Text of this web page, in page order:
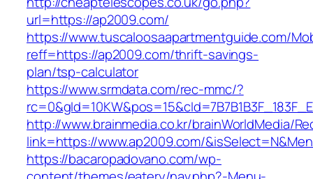
url=https://ap2009.com/
https://www.tuscaloosaapartmentguide.com/
reff=https://ap2009.com/thrift-savings-
plan/tsp-calculator
https://www.srmdata.com/rec-mmc/?
http://www.brainmedia.co.kr/brainWorldMedia/
link=https://www.ap2009.com/
https://bacaropadovano.com/wp-